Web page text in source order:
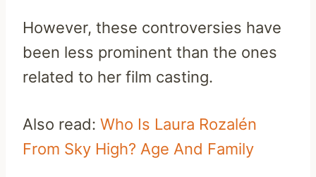
However, these controversies have
been less prominent than the ones
related to her film casting.
Also read: Who Is Laura Rozalén
From Sky High? Age And Family